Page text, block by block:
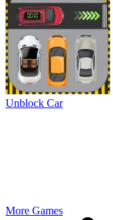
Unblock Car
More Games